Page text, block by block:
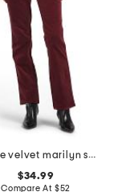
petite velvet marilyn straight leg pants
$34.99
Compare At $52